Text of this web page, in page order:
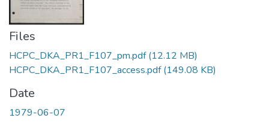
Files
HCPC_DKA_PR1_F107_pm.pdf(12.12 MB)
HCPC_DKA_PR1_F107_access.pdf(149.08 KB)
Date
1979-06-07